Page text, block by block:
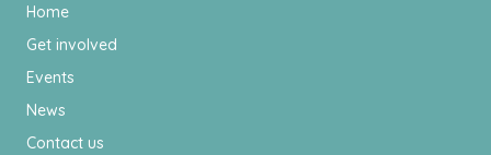
Home
Get involved
Events
News
Contact us